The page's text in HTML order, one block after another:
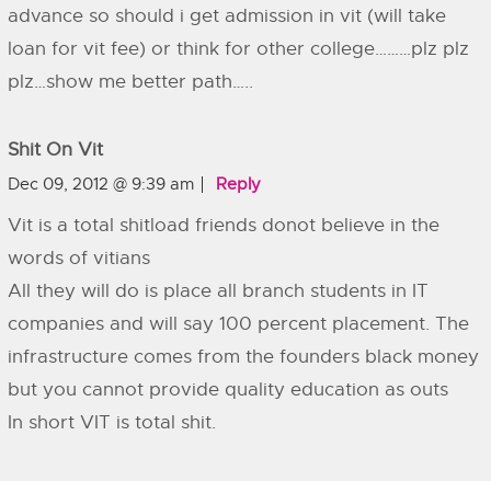
advance so should i get admission in vit (will take
loan for vit fee) or think for other college………plz plz
plz…show me better path…..
Shit On Vit
Dec 09, 2012 @ 9:39 am Reply
Vit is a total shitload friends donot believe in the
words of vitians
All they will do is place all branch students in IT
companies and will say 100 percent placement. The
infrastructure comes from the founders black money
but you cannot provide quality education as outs
In short VIT is total shit.